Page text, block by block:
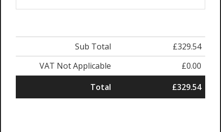
Sub Total
£329.54
VAT Not Applicable
£0.00
Total
£329.54